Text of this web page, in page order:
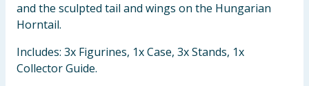
and the sculpted tail and wings on the Hungarian
Horntail.
Includes: 3x Figurines, 1x Case, 3x Stands, 1x
Collector Guide.